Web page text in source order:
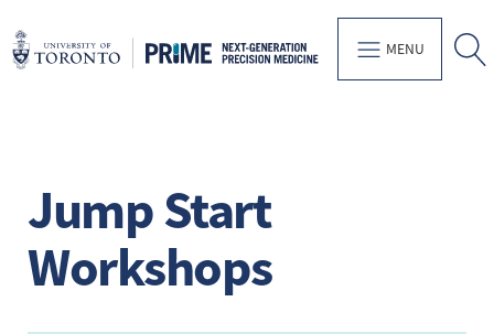
MENU
Jump Start
Workshops